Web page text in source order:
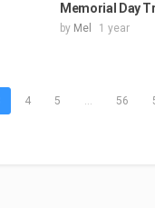
Memorial Day
by Mel 1 year
4 5 56